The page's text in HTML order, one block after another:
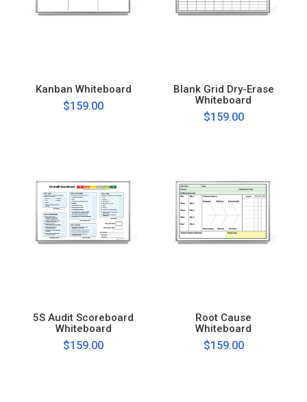
Kanban Whiteboard
$159.00
Blank Grid Dry-Erase
Whiteboard
$159.00
5S Audit Scoreboard
Whiteboard
$159.00
Root Cause
Whiteboard
$159.00